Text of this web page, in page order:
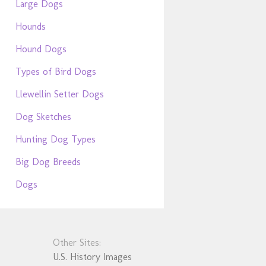
Large Dogs
Hounds
Hound Dogs
Types of Bird Dogs
Llewellin Setter Dogs
Dog Sketches
Hunting Dog Types
Big Dog Breeds
Dogs
Other Sites:
U.S. History Images